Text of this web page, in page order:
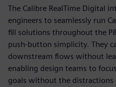
The Calibre RealTime Digital
engineers to seamlessly run
fill solutions throughout the
push-button simplicity. They
downstream flows without
enabling design teams to
goals without the distractions